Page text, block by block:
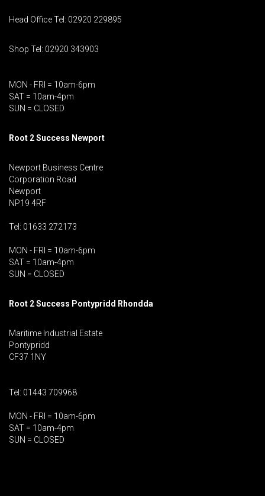
Head Office Tel: 02920 229895
Shop Tel: 02920 343903
MON - FRI = 10am-6pm
SAT = 10am-4pm
SUN = CLOSED
Root 2 Success Newport
Newport Business Centre
Corporation Road
Newport
NP19 4RF
Tel: 01633 272173
MON - FRI = 10am-6pm
SAT = 10am-4pm
SUN = CLOSED
Root 2 Success Pontypridd Rhondda
Maritime Industrial Estate
Pontypridd
CF37 1NY
Tel: 01443 709968
MON - FRI = 10am-6pm
SAT = 10am-4pm
SUN = CLOSED